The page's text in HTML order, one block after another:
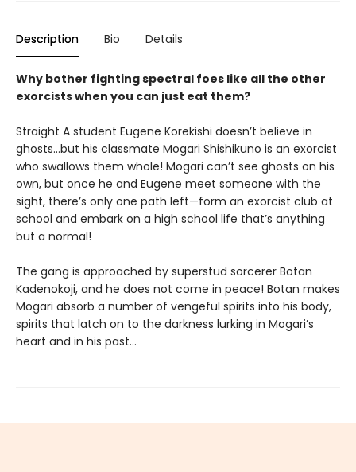
Description Bio Details
Why bother fighting spectral foes like all the other
exorcists when you can just eat them?
Straight A student Eugene Korekishi doesn’t believe in
ghosts…but his classmate Mogari Shishikuno is an exorcist
who swallows them whole! Mogari can’t see ghosts on his
own, but once he and Eugene meet someone with the
sight, there’s only one path left—form an exorcist club at
school and embark on a high school life that’s anything
but a normal!
The gang is approached by superstud sorcerer Botan
Kadenokoji, and he does not come in peace! Botan makes
Mogari absorb a number of vengeful spirits into his body,
spirits that latch on to the darkness lurking in Mogari’s
heart and in his past…